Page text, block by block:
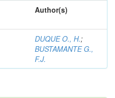
Author(s)
DUQUE O., H.;
BUSTAMANTE G.,
F.J.